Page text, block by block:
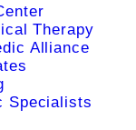
Therapy
Alliance
Specialists